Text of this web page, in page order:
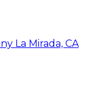
La Mirada, CA